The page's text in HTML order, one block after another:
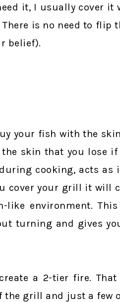
it, I usually cover it
is no need to flip
belief).
your fish with the
skin that you lose if
cooking, acts as
cover your grill it will
like environment.
turning and gives
a 2-tier fire.
the grill and just a few